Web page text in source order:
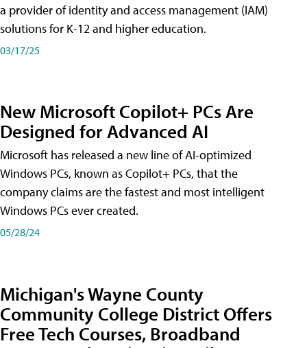
a provider of identity and access management (IAM)
solutions for K-12 and higher education.
03/17/25
New Microsoft Copilot+ PCs Are
Designed for Advanced AI
Microsoft has released a new line of AI-optimized
Windows PCs, known as Copilot+ PCs, that the
company claims are the fastest and most intelligent
Windows PCs ever created.
05/28/24
Michigan's Wayne County
Community College District Offers
Free Tech Courses, Broadband